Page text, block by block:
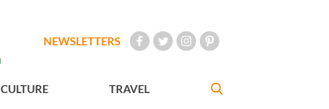
NEWSLETTERS
CULTURE TRAVEL